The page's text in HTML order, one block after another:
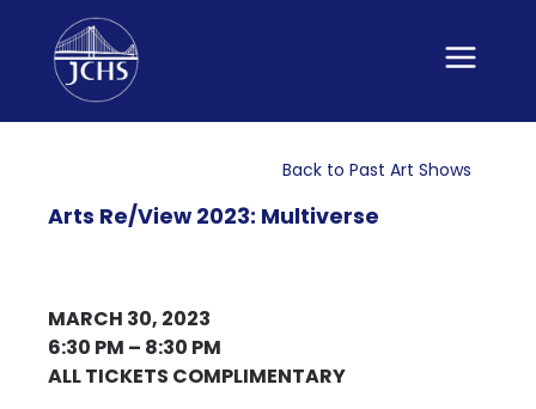
content
Back to Past Art Shows
Arts Re/View 2023: Multiverse
MARCH 30, 2023
6:30 PM – 8:30 PM
ALL TICKETS COMPLIMENTARY